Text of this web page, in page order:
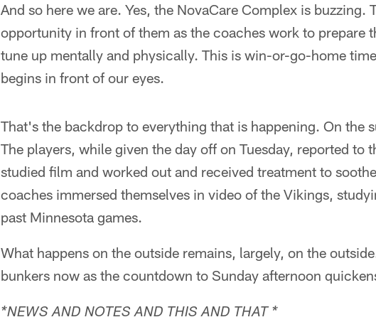
And so here we are. Yes, the NovaCare Complex is buzzing.
opportunity in front of them as the coaches work to prepare
tune up mentally and physically. This is win-or-go-home
begins in front of our eyes.
That's the backdrop to everything that is happening. On the
The players, while given the day off on Tuesday, reported to
studied film and worked out and received treatment to
coaches immersed themselves in video of the Vikings,
past Minnesota games.
What happens on the outside remains, largely, on the
bunkers now as the countdown to Sunday afternoon
*NEWS AND NOTES AND THIS AND THAT *